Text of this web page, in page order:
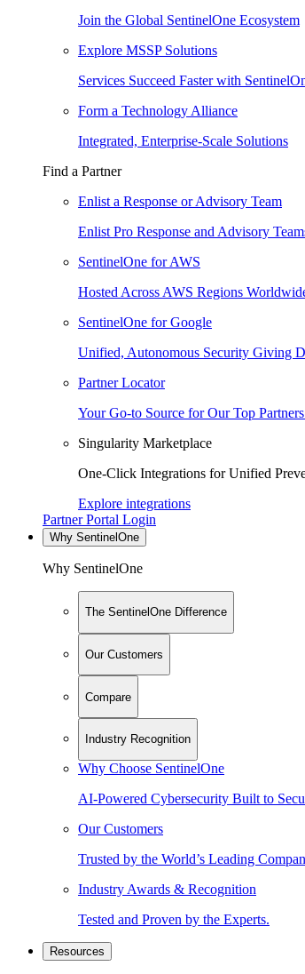
Join the Global SentinelOne Ecosystem
Explore MSSP Solutions
Services Succeed Faster with
Form a Technology Alliance
Integrated, Enterprise-Scale Solutions
Find a Partner
Enlist a Response or Advisory Team
Enlist Pro Response and Advisory
SentinelOne for AWS
Hosted Across AWS Regions
SentinelOne for Google
Unified, Autonomous Security Giving
Partner Locator
Your Go-to Source for Our Top
Singularity Marketplace
One-Click Integrations for Unified
Explore integrations
Partner Portal Login
Why SentinelOne
Why SentinelOne
The SentinelOne Difference
Our Customers
Compare
Industry Recognition
Why Choose SentinelOne
AI-Powered Cybersecurity Built to
Our Customers
Trusted by the World’s Leading
Industry Awards & Recognition
Tested and Proven by the Experts.
Resources